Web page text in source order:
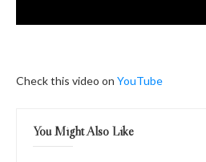
Check this video on YouTube
You Might Also Like